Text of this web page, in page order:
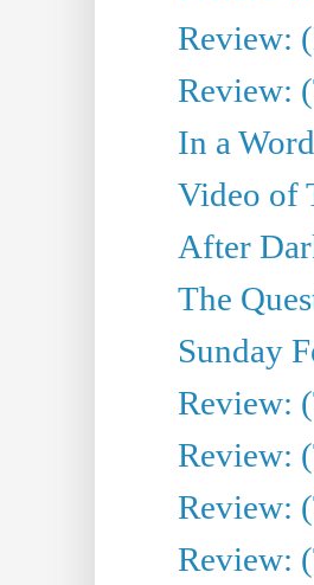
Review:
Review:
In a
Video of
After
The
Sunday
Review:
Review:
Review:
Review: